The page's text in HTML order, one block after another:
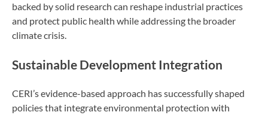
backed by solid research can reshape industrial practices
and protect public health while addressing the broader
climate crisis.
Sustainable Development Integration
CERI’s evidence-based approach has successfully shaped
policies that integrate environmental protection with